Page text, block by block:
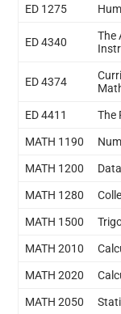
ED 1275
ED 4340
The
ED 4374
ED 4411 The
MATH 1190
MATH 1200
MATH 1280
MATH 1500
MATH 2010
MATH 2020
MATH 2050